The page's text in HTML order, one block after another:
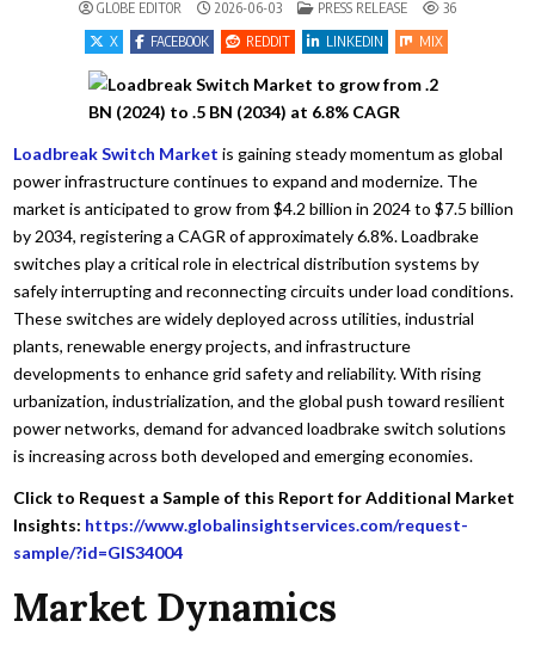
GLOBE EDITOR 2026-06-03 POSTED IN
PRESS RELEASE
36
X
FACEBOOK REDDIT LINKEDIN MIX
Loadbreak Switch Market is gaining steady momentum as global
power infrastructure continues to expand and modernize. The
market is anticipated to grow from $4.2 billion in 2024 to $7.5 billion
by 2034, registering a CAGR of approximately 6.8%. Loadbrake
switches play a critical role in electrical distribution systems by
safely interrupting and reconnecting circuits under load conditions.
These switches are widely deployed across utilities, industrial
plants, renewable energy projects, and infrastructure
developments to enhance grid safety and reliability. With rising
urbanization, industrialization, and the global push toward resilient
power networks, demand for advanced loadbrake switch solutions
is increasing across both developed and emerging economies.
Click to Request a Sample of this Report for Additional Market
Insights: https://www.globalinsightservices.com/request-
sample/?id=GIS34004
Market Dynamics